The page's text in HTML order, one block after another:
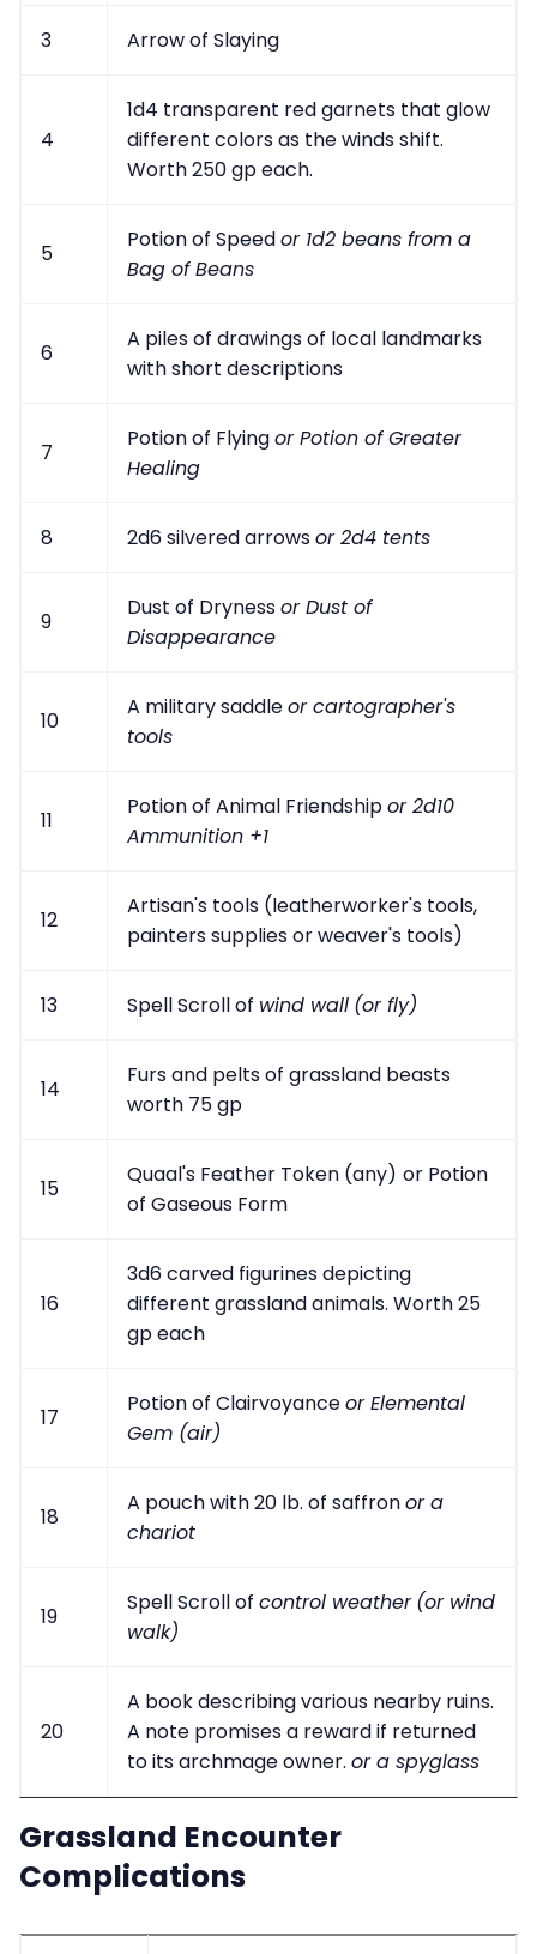
3 Arrow of Slaying
4
1d4 transparent red garnets that glow
different colors as the winds shift.
Worth 250 gp each.
5
Potion of Speedor 1d2 beans from a
Bag of Beans
6
A piles of drawings of local landmarks
with short descriptions
7
Potion of Flyingor Potion of Greater
Healing
8 2d6 silvered arrowsor 2d4 tents
9
Dust of Drynessor Dust of
Disappearance
10
A military saddleor cartographer's
tools
11
Potion of Animal Friendshipor 2d10
Ammunition +1
12
Artisan's tools (leatherworker's tools,
painters supplies or weaver's tools)
13 Spell Scroll of wind wall (or fly)
14
Furs and pelts of grassland beasts
worth 75 gp
15
Quaal's Feather Token (any) or Potion
of Gaseous Form
16
3d6 carved figurines depicting
different grassland animals. Worth 25
gp each
17
Potion of Clairvoyanceor Elemental
Gem (air)
18
A pouch with 20 lb. of saffronor a
chariot
19
Spell Scroll of control weather (or wind
walk)
20
A book describing various nearby ruins.
A note promises a reward if returned
to its archmage owner. or a spyglass
Grassland Encounter
Complications